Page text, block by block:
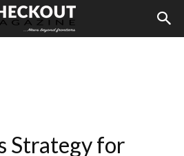
Strategy for